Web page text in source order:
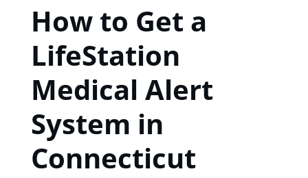
How to Get a
LifeStation
Medical Alert
System in
Connecticut